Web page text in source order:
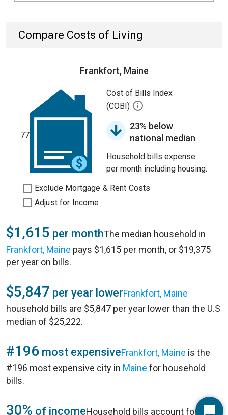
Compare Costs of Living
Frankfort, Maine
77
Cost of Bills Index
(COBI)
23% below
national median
Household bills expense
per month including housing.
Exclude Mortgage & Rent Costs
Adjust for Income
$1,615 per monthThe median household in
Frankfort, Maine pays $1,615 per month, or $19,375
per year on bills.
$5,847 per year lowerFrankfort, Maine
household bills are $5,847 per year lower than the U.S
median of $25,222.
#196 most expensiveFrankfort, Maine is the
#196 most expensive city in Maine for household
bills.
30% of incomeHousehold bills account for 30%